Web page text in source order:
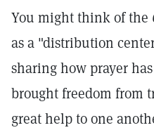
You might think of the
as a "distribution
sharing how prayer
brought freedom from
great help to one